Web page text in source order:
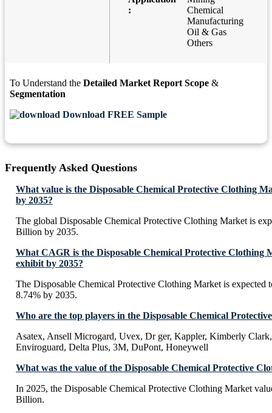
:
Chemical
Manufacturing
Oil & Gas
Others
To Understand the Detailed Market Report Scope &
Segmentation
Download FREE Sample
Frequently Asked Questions
What value is the Disposable Chemical Protective Clothing
by 2035?
The global Disposable Chemical Protective Clothing Market is
Billion by 2035.
What CAGR is the Disposable Chemical Protective Clothing
exhibit by 2035?
The Disposable Chemical Protective Clothing Market is
8.74% by 2035.
Who are the top players in the Disposable Chemical
Asatex, Ansell Microgard, Uvex, Dr ger, Kappler, Kimberly
Enviroguard, Delta Plus, 3M, DuPont, Honeywell
What was the value of the Disposable Chemical Protective
In 2025, the Disposable Chemical Protective Clothing Market
Billion.